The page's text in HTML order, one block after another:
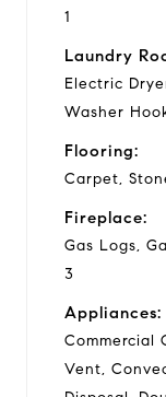
1
Laundry
Electric
Washer
Flooring:
Carpet,
Fireplace:
Gas Logs,
3
Appliances:
Commercial
Vent,